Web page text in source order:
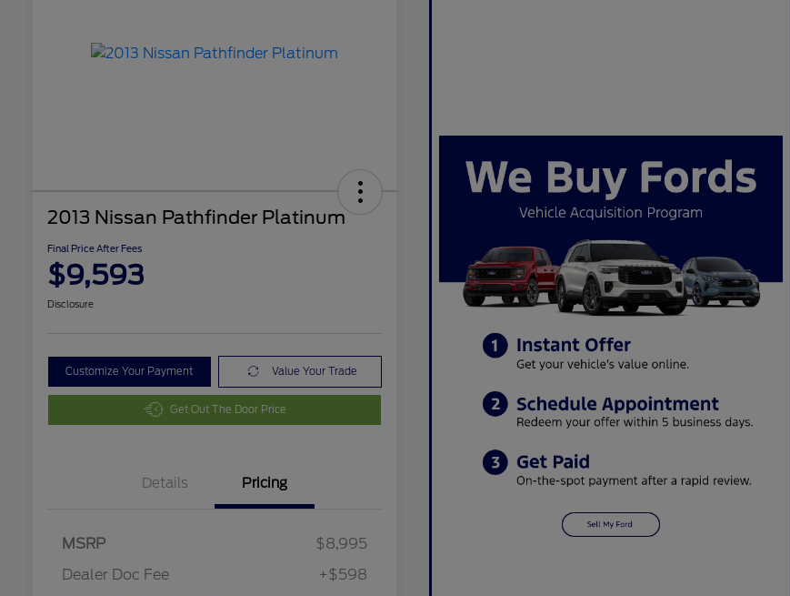
2013 Nissan Pathfinder Platinum
Final Price After Fees
$9,593
Disclosure
Customize Your Payment Value Your Trade
Get Out The Door Price
Details Pricing
MSRP
$8,995
Dealer Doc Fee
+$598